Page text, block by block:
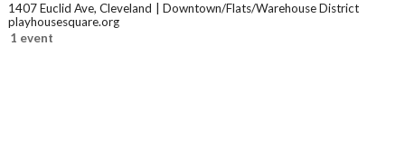
1407 Euclid Ave, Cleveland
Downtown/Flats/Warehouse District
playhousesquare.org
1 event